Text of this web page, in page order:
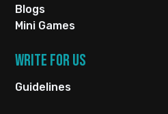
Blogs
Mini Games
Write for us
Guidelines